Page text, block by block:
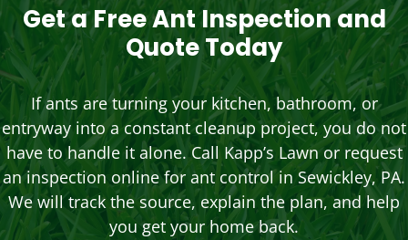
Get a Free Ant Inspection and
Quote Today
If ants are turning your kitchen, bathroom, or
entryway into a constant cleanup project, you do not
have to handle it alone. Call Kapp’s Lawn or request
an inspection online for ant control in Sewickley, PA.
We will track the source, explain the plan, and help
you get your home back.